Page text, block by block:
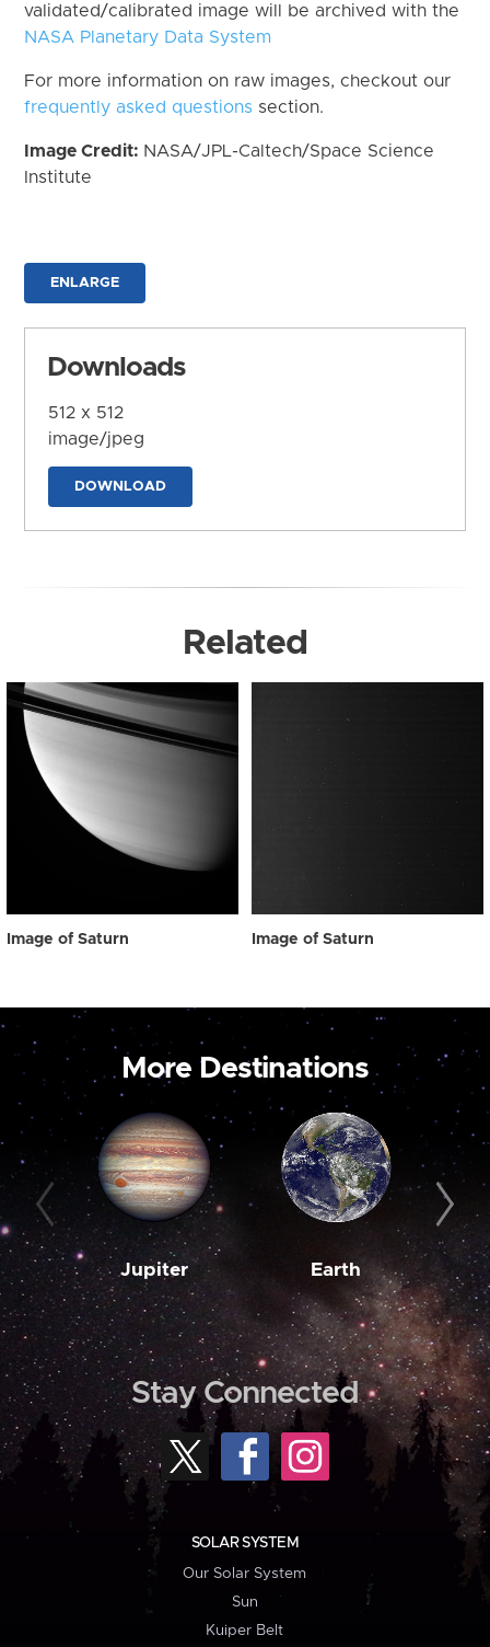
validated/calibrated image will be archived with the
NASA Planetary Data System
For more information on raw images, checkout our
frequently asked questions section.
Image Credit: NASA/JPL-Caltech/Space Science
Institute
ENLARGE
Downloads
512 x 512
image/jpeg
DOWNLOAD
Related
Image of Saturn Image of Saturn
More Destinations
Jupiter Earth
Stay Connected
SOLAR SYSTEM
Our Solar System
Sun
Kuiper Belt